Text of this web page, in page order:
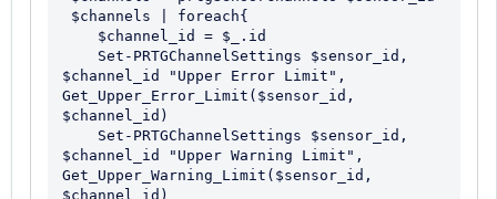
$channel_id "Upper Error Limit",
Get_Upper_Error_Limit($sensor_id,
$channel_id)
$channel_id "Upper Warning Limit",
Get_Upper_Warning_Limit($sensor_id,
$channel_id)